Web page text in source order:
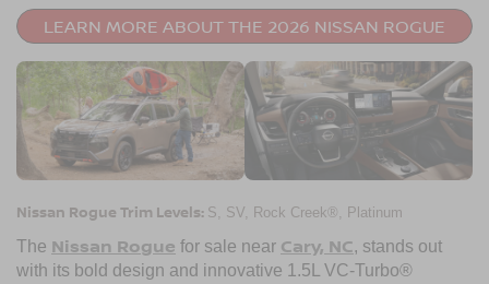
LEARN MORE ABOUT THE 2026 NISSAN ROGUE
Nissan Rogue Trim Levels: S, SV, Rock Creek®, Platinum
The Nissan Rogue for sale near Cary, NC, stands out
with its bold design and innovative 1.5L VC-Turbo®